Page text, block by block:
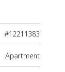
#12211383
Apartment